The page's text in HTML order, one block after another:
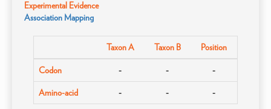
Experimental Evidence
Association Mapping
Taxon A Taxon B Position
Codon - - -
Amino-acid - - -